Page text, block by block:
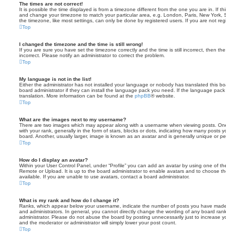
The times are not correct!
It is possible the time displayed is from a timezone different from the one you are in. If
and change your timezone to match your particular area, e.g. London, Paris, New
the timezone, like most settings, can only be done by registered users. If you are not
Top
I changed the timezone and the time is still wrong!
If you are sure you have set the timezone correctly and the time is still incorrect, then
incorrect. Please notify an administrator to correct the problem.
Top
My language is not in the list!
Either the administrator has not installed your language or nobody has translated this
board administrator if they can install the language pack you need. If the language
translation. More information can be found at the phpBB® website.
Top
What are the images next to my username?
There are two images which may appear along with a username when viewing posts.
with your rank, generally in the form of stars, blocks or dots, indicating how many posts
board. Another, usually larger, image is known as an avatar and is generally unique or
Top
How do I display an avatar?
Within your User Control Panel, under “Profile” you can add an avatar by using one of
Remote or Upload. It is up to the board administrator to enable avatars and to choose
available. If you are unable to use avatars, contact a board administrator.
Top
What is my rank and how do I change it?
Ranks, which appear below your username, indicate the number of posts you have
and administrators. In general, you cannot directly change the wording of any board
administrator. Please do not abuse the board by posting unnecessarily just to increase
and the moderator or administrator will simply lower your post count.
Top